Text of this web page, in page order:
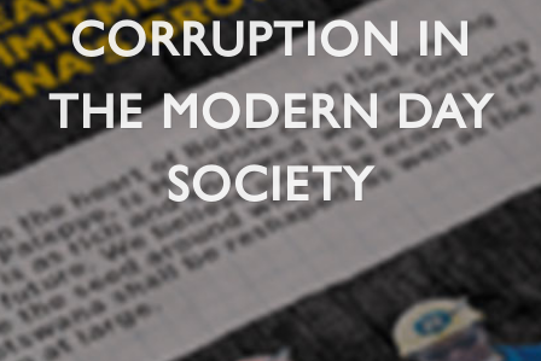
CORRUPTION IN
THE MODERN DAY
SOCIETY